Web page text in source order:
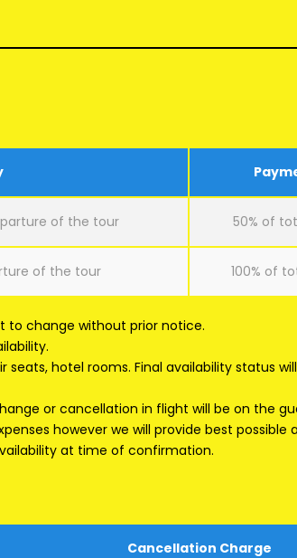
of the tour 50% of
of the tour 100% of
to change without prior notice.
hotel rooms. Final availability status
or cancellation in flight will be on the
however we will provide best possible
at time of confirmation.
Cancellation Charge